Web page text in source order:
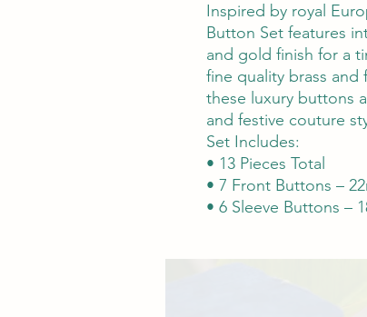
Inspired by royal
Button Set features
and gold finish for a
fine quality brass
these luxury buttons
and festive couture
Set Includes:
• 13 Pieces Total
• 7 Front Buttons –
• 6 Sleeve Buttons –